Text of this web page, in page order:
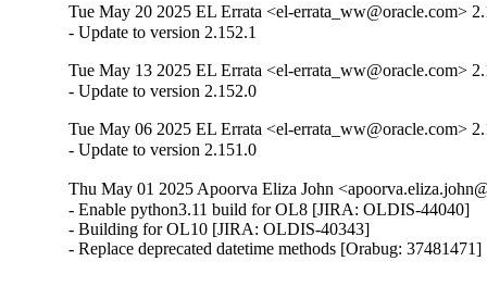
Tue May 20 2025 EL Errata <el-errata_ww@oracle.com>
- Update to version 2.152.1
Tue May 13 2025 EL Errata <el-errata_ww@oracle.com>
- Update to version 2.152.0
Tue May 06 2025 EL Errata <el-errata_ww@oracle.com>
- Update to version 2.151.0
Thu May 01 2025 Apoorva Eliza John
- Enable python3.11 build for OL8 [JIRA: OLDIS-44040]
- Building for OL10 [JIRA: OLDIS-40343]
- Replace deprecated datetime methods [Orabug: 37481471]